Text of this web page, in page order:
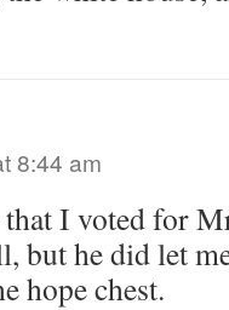
8:44 am
that I voted for
but he did let
hope chest.